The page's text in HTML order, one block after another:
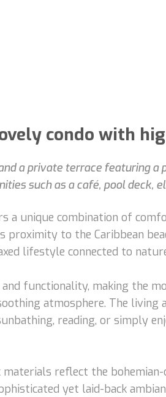
condo with
a private terrace featuring a
such as a café, pool deck,
a unique combination of
to the Caribbean
lifestyle connected to
functionality, making the
atmosphere. The
reading, or simply
reflect the
yet laid-back